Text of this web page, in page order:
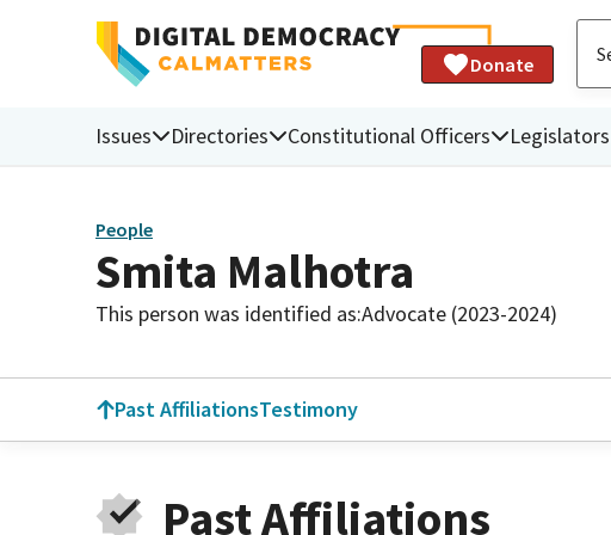
Donate
Issues Directories Constitutional Officers Legislators
People
Smita Malhotra
This person was identified as:Advocate (2023-2024)
Past AffiliationsTestimony
Past Affiliations